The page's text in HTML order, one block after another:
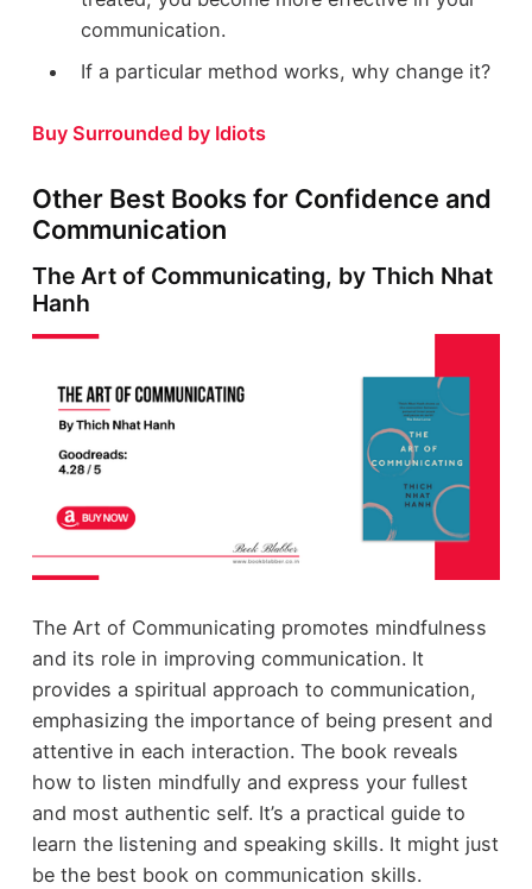
communication.
If a particular method works, why change it?
Buy Surrounded by Idiots
Other Best Books for Confidence and
Communication
The Art of Communicating, by Thich Nhat
Hanh
The Art of Communicating promotes mindfulness
and its role in improving communication. It
provides a spiritual approach to communication,
emphasizing the importance of being present and
attentive in each interaction. The book reveals
how to listen mindfully and express your fullest
and most authentic self. It’s a practical guide to
learn the listening and speaking skills. It might just
be the best book on communication skills.